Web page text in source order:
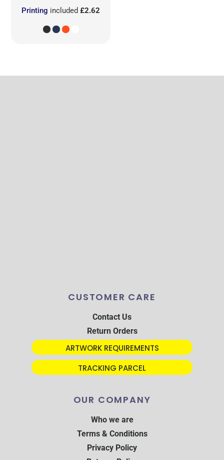
Printing included£2.62
CUSTOMER CARE
Contact Us
Return Orders
ARTWORK REQUIREMENTS
TRACKING PARCEL
OUR COMPANY
Who we are
Terms & Conditions
Privacy Policy